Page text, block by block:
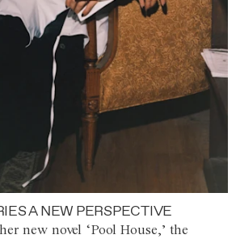
A NEW PERSPECTIVE
new novel ‘Pool House,’ the